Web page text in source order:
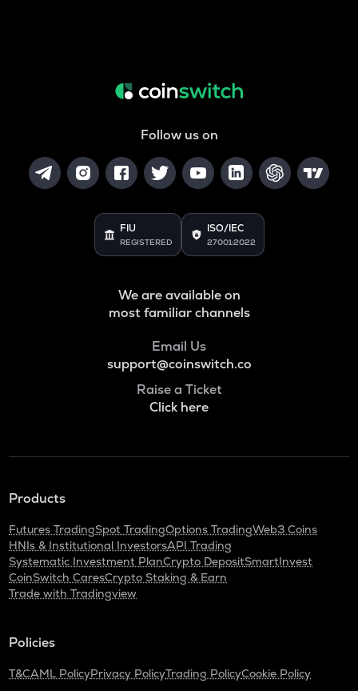
Follow us on
FIU
REGISTERED
ISO/IEC
27001:2022
We are available on
most familiar channels
Email Us
support@coinswitch.co
Raise a Ticket
Click here
Products
Futures TradingSpot TradingOptions TradingWeb3 Coins
HNIs & Institutional InvestorsAPI Trading
Systematic Investment PlanCrypto DepositSmartInvest
CoinSwitch CaresCrypto Staking & Earn
Trade with Tradingview
Policies
T&CAML PolicyPrivacy PolicyTrading PolicyCookie Policy